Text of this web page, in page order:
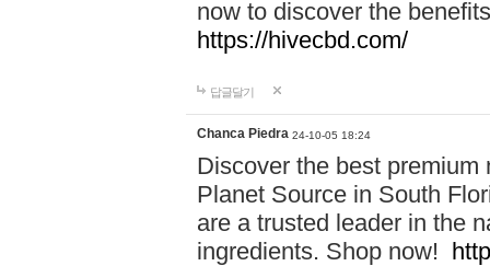
now to discover the
https://hivecbd.com/
답글달기
Chanca Piedra 24-10-05 18:24
Discover the best
Planet Source in South
are a trusted leader in the
ingredients. Shop now!